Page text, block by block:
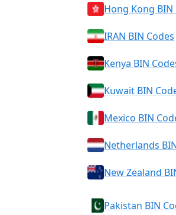
Hong Kong BIN
IRAN BIN Codes
Kenya BIN
Kuwait BIN
Mexico BIN
Netherlands
New Zealand
Pakistan BIN